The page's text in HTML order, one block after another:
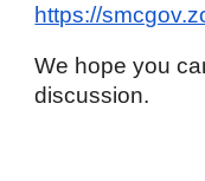
https://
We hope you
discussion.